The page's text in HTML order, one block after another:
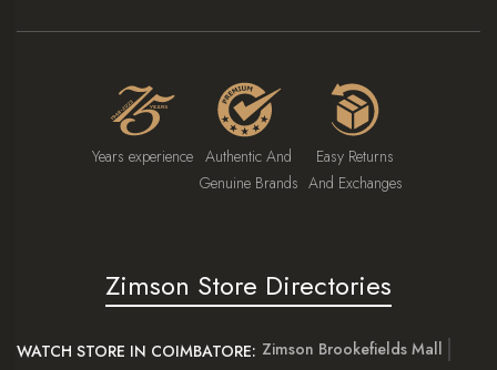
Years experience Authentic And
Genuine Brands
Easy Returns
And Exchanges
Zimson Store Directories
WATCH STORE IN COIMBATORE: Zimson Brookefields Mall